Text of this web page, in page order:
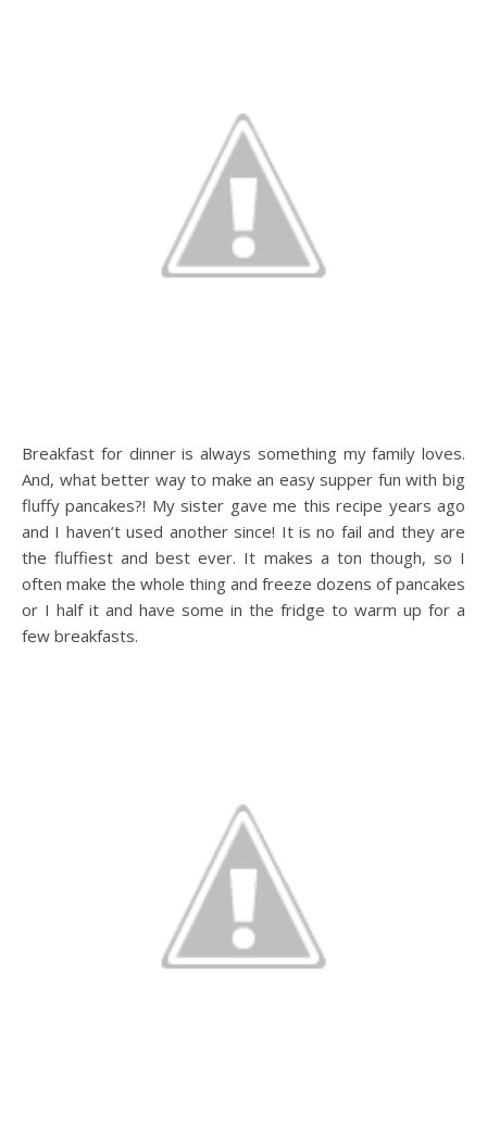
Breakfast for dinner is always something my family loves.
And, what better way to make an easy supper fun with big
fluffy pancakes?! My sister gave me this recipe years ago
and I haven’t used another since! It is no fail and they are
the fluffiest and best ever. It makes a ton though, so I
often make the whole thing and freeze dozens of pancakes
or I half it and have some in the fridge to warm up for a
few breakfasts.